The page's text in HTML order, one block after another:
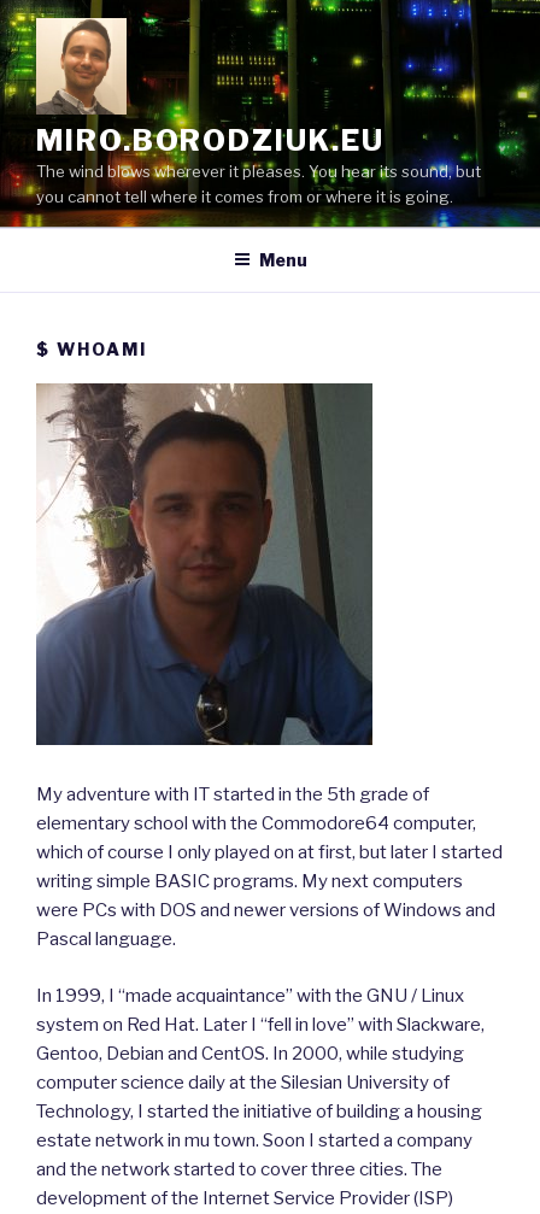
Skip
to
content
MIRO.BORODZIUK.EU
The wind blows wherever it pleases. You hear its sound, but
you cannot tell where it comes from or where it is going.
Menu
$ WHOAMI
My adventure with IT started in the 5th grade of
elementary school with the Commodore64 computer,
which of course I only played on at first, but later I started
writing simple BASIC programs. My next computers
were PCs with DOS and newer versions of Windows and
Pascal language.
In 1999, I “made acquaintance” with the GNU / Linux
system on Red Hat. Later I “fell in love” with Slackware,
Gentoo, Debian and CentOS. In 2000, while studying
computer science daily at the Silesian University of
Technology, I started the initiative of building a housing
estate network in mu town. Soon I started a company
and the network started to cover three cities. The
development of the Internet Service Provider (ISP)